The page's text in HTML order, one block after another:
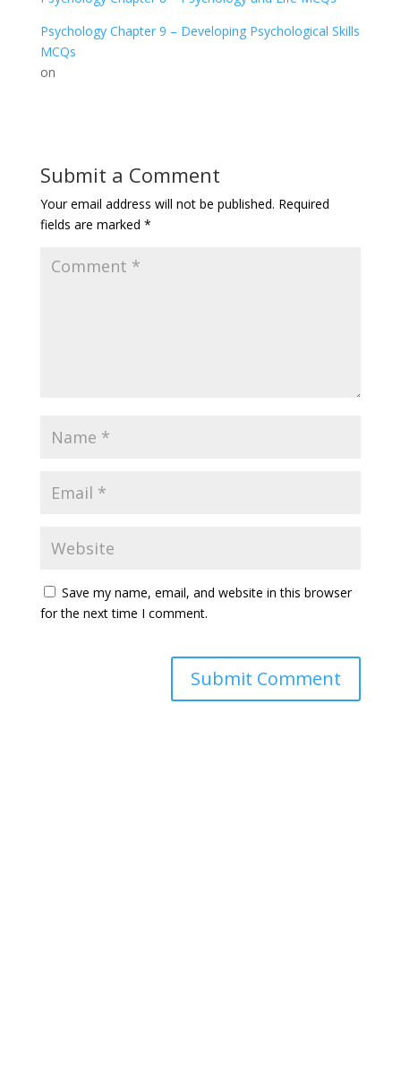
Psychology Chapter 9 – Developing Psychological Skills
MCQs
on
Submit a Comment
Your email address will not be published. Required
fields are marked *
Save my name, email, and website in this browser
for the next time I comment.